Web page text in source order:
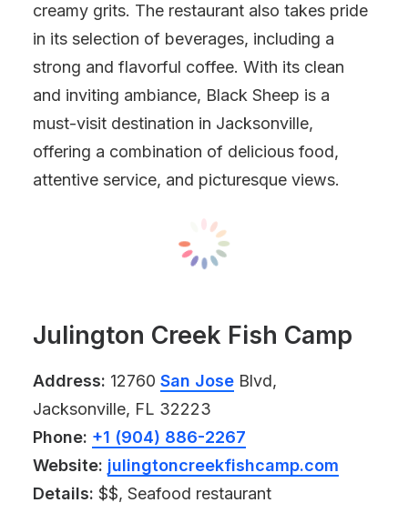
creamy grits. The restaurant also takes pride
in its selection of beverages, including a
strong and flavorful coffee. With its clean
and inviting ambiance, Black Sheep is a
must-visit destination in Jacksonville,
offering a combination of delicious food,
attentive service, and picturesque views.
Julington Creek Fish Camp
Address: 12760 San Jose Blvd,
Jacksonville, FL 32223
Phone: +1 (904) 886-2267
Website: julingtoncreekfishcamp.com
Details: $$, Seafood restaurant